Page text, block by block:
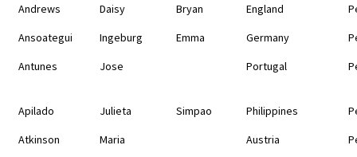
Andrews
Daisy Bryan England
Ansoategui
Ingeburg Emma Germany
Antunes
Jose Portugal
Apilado Julieta Simpao Philippines
Atkinson
Maria Austria